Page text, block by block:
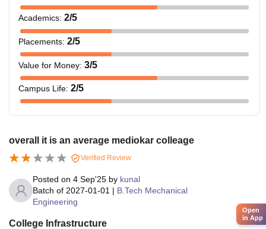
Academics: 2/5
Placements: 2/5
Value for Money: 3/5
Campus Life: 2/5
overall it is an average mediokar colleage
Verified Review
Posted on 4 Sep'25 by kunal
Batch of 2027-01-01 | B.Tech Mechanical
Engineering
College Infrastructure
Open
in App